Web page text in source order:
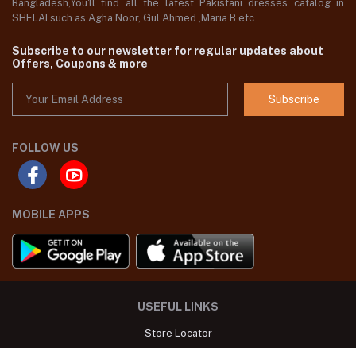
Bangladesh,You'll find all the latest Pakistani dresses catalog in
SHELAI such as Agha Noor, Gul Ahmed ,Maria B etc.
Subscribe to our newsletter for regular updates about
Offers, Coupons & more
Subscribe
FOLLOW US
MOBILE APPS
USEFUL LINKS
Store Locator